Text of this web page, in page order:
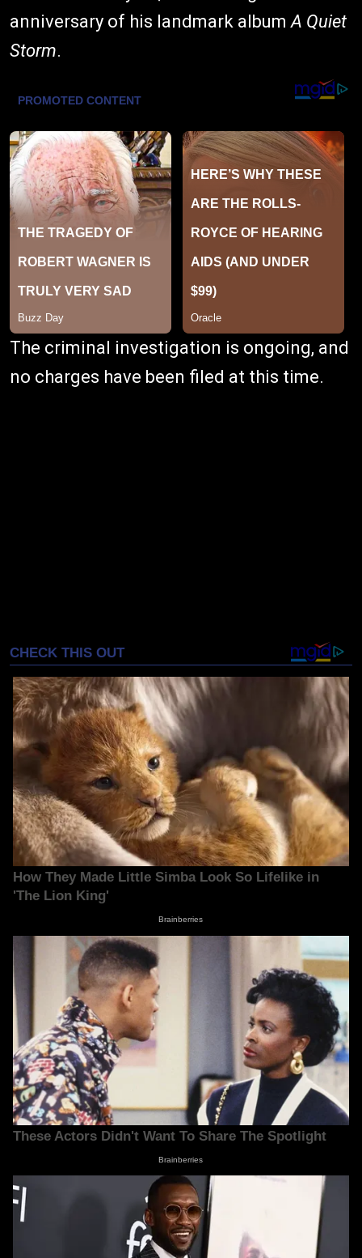
anniversary of his landmark albumA Quiet
Storm.
The criminal investigation is ongoing, and
no charges have been filed at this time.